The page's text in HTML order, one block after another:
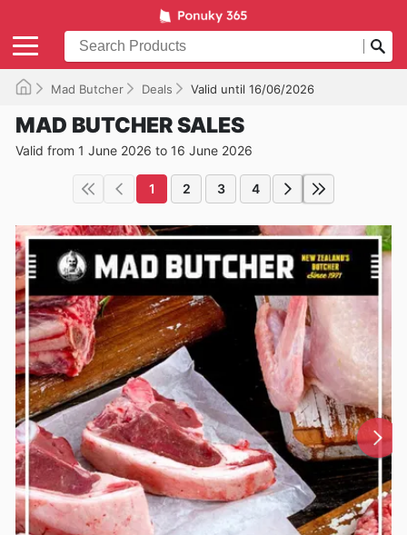
Mad Butcher Deals Valid until 16/06/2026
MAD BUTCHER SALES
Valid from 1 June 2026 to 16 June 2026
1 2 3 4